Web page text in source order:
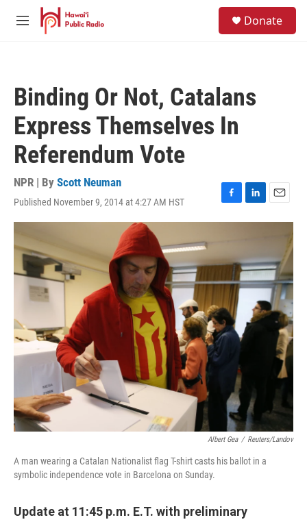
Skip to main content
M
Donate
Binding Or Not, Catalans
Express Themselves In
Referendum Vote
NPR | By Scott Neuman
Published November 9, 2014 at 4:27 AM HST
F
a
b
o
o
k
L
i
e
d
I
n
E
m
l
Albert Gea / Reuters/Landov
A man wearing a Catalan Nationalist flag T-shirt casts his ballot in a
symbolic independence vote in Barcelona on Sunday.
Update at 11:45 p.m. E.T. with preliminary